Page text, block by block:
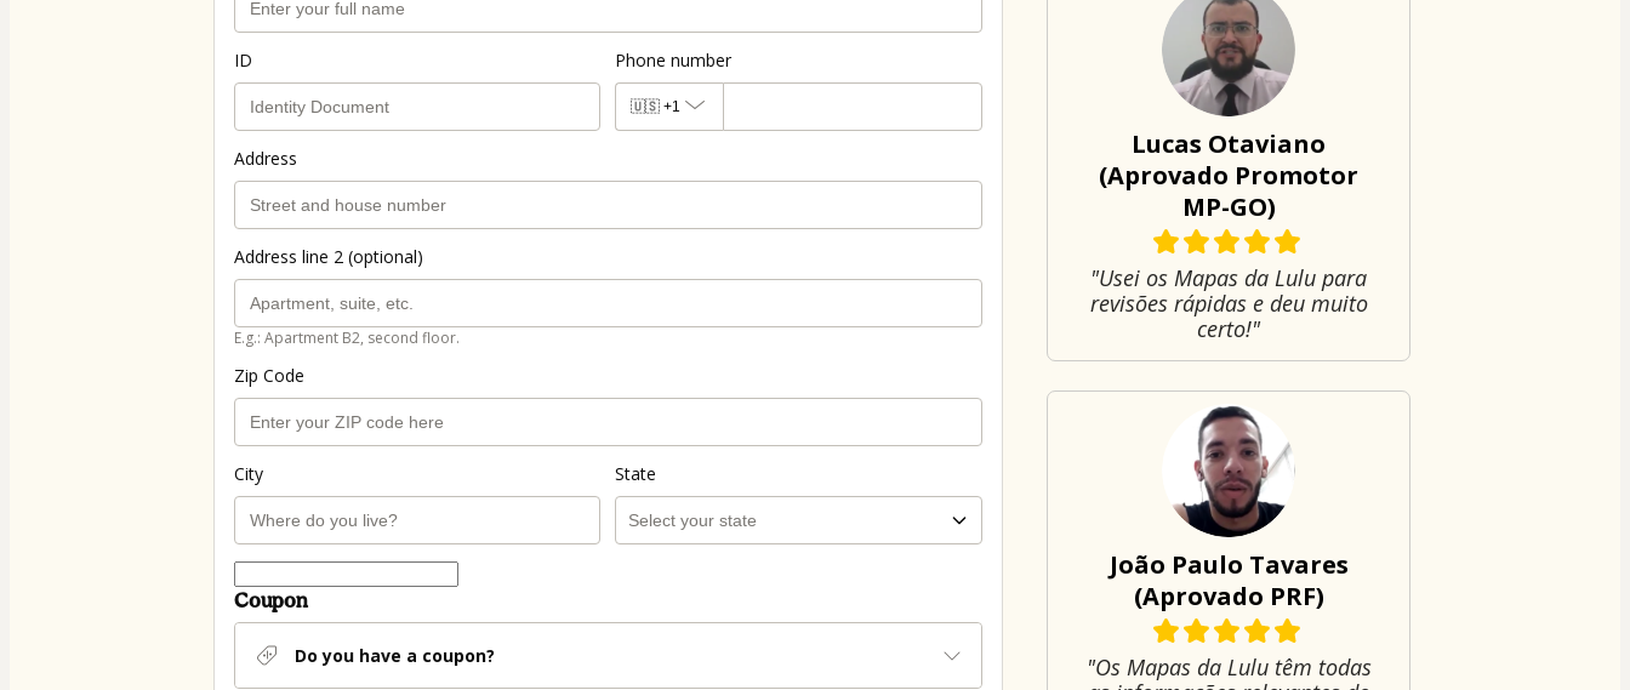
ID Phone number
🇺🇸 +1
Address
Address line 2 (optional)
E.g.: Apartment B2, second floor.
Zip Code
City State
Coupon
Do you have a coupon?
Lucas Otaviano
(Aprovado Promotor
MP-GO)
"Usei os Mapas da Lulu para
revisões rápidas e deu muito
certo!"
João Paulo Tavares
(Aprovado PRF)
"Os Mapas da Lulu têm todas